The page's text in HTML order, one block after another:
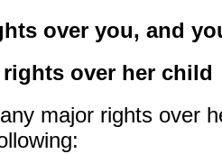
over you, and
rights over her child
major rights over